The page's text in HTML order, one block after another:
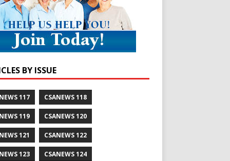
BY ISSUE
117 CSANEWS 118
119 CSANEWS 120
121 CSANEWS 122
123 CSANEWS 124